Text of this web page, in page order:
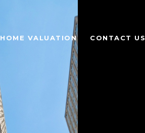
HOME VALUATION CONTACT US